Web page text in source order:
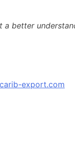
better
export.com